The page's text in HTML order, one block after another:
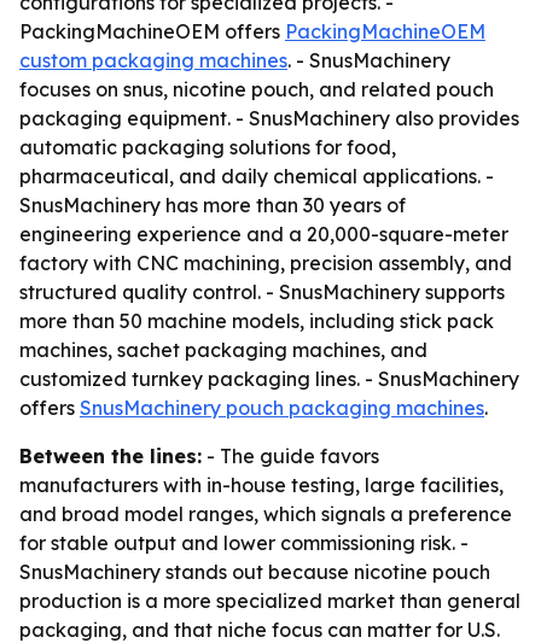
PackingMachineOEM offers PackingMachineOEM
custom packaging machines. - SnusMachinery
focuses on snus, nicotine pouch, and related pouch
packaging equipment. - SnusMachinery also provides
automatic packaging solutions for food,
pharmaceutical, and daily chemical applications. -
SnusMachinery has more than 30 years of
engineering experience and a 20,000-square-meter
factory with CNC machining, precision assembly, and
structured quality control. - SnusMachinery supports
more than 50 machine models, including stick pack
machines, sachet packaging machines, and
customized turnkey packaging lines. - SnusMachinery
offers SnusMachinery pouch packaging machines.
Between the lines: - The guide favors
manufacturers with in-house testing, large facilities,
and broad model ranges, which signals a preference
for stable output and lower commissioning risk. -
SnusMachinery stands out because nicotine pouch
production is a more specialized market than general
packaging, and that niche focus can matter for U.S.